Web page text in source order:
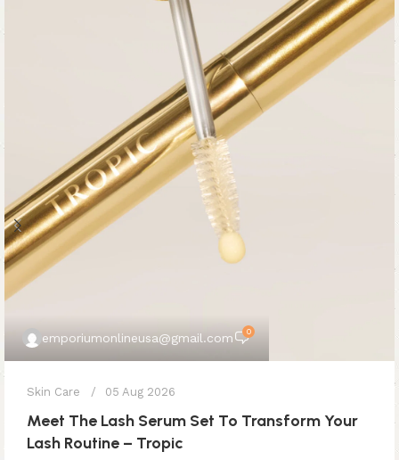
emporiumonlineusa@gmail.com 0
Skin Care 05 Aug 2026
Meet The Lash Serum Set To Transform Your
Lash Routine – Tropic